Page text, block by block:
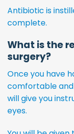
Antibiotic is
complete.
What is the
surgery?
Once you have
comfortable and
will give you
eyes.